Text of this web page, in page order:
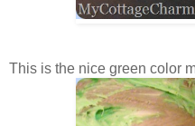
This is the nice green color